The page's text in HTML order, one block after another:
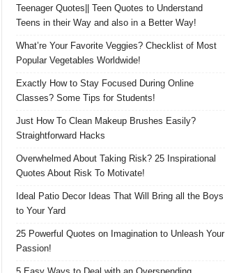
Teenager Quotes|| Teen Quotes to Understand
Teens in their Way and also in a Better Way!
What’re Your Favorite Veggies? Checklist of Most
Popular Vegetables Worldwide!
Exactly How to Stay Focused During Online
Classes? Some Tips for Students!
Just How To Clean Makeup Brushes Easily?
Straightforward Hacks
Overwhelmed About Taking Risk? 25 Inspirational
Quotes About Risk To Motivate!
Ideal Patio Decor Ideas That Will Bring all the Boys
to Your Yard
25 Powerful Quotes on Imagination to Unleash Your
Passion!